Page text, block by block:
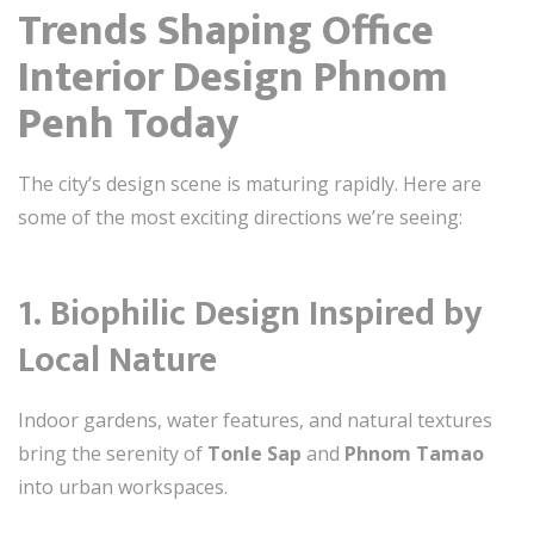
Trends Shaping Office
Interior Design Phnom
Penh Today
The city’s design scene is maturing rapidly. Here are
some of the most exciting directions we’re seeing:
1. Biophilic Design Inspired by
Local Nature
Indoor gardens, water features, and natural textures
bring the serenity of Tonle Sap and Phnom Tamao
into urban workspaces.